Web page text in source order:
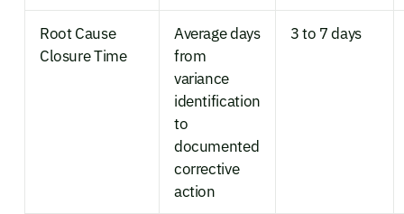
Root Cause
Closure Time
Average days
from
variance
identification
to
documented
corrective
action
3 to 7 days